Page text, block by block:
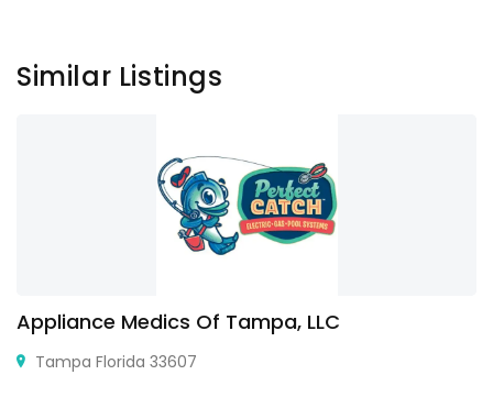
Similar Listings
Appliance Medics Of Tampa, LLC
Tampa Florida 33607